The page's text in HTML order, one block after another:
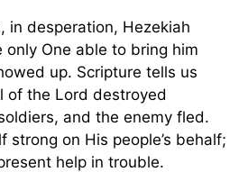
in desperation, Hezekiah
One able to bring him
up. Scripture tells us
of the Lord destroyed
and the enemy fled.
strong on His people’s behalf;
help in trouble.